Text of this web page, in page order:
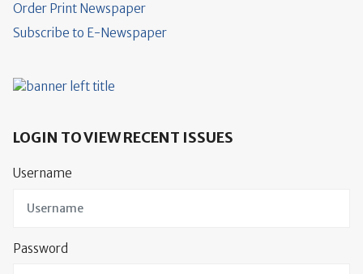
Order Print Newspaper
Subscribe to E-Newspaper
LOGIN TO VIEW RECENT ISSUES
Username
Password